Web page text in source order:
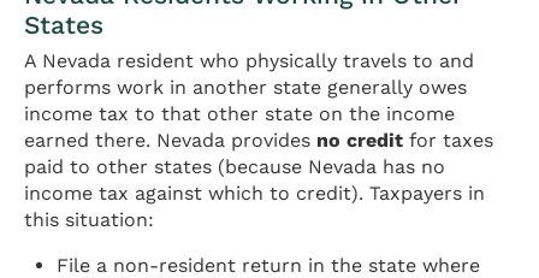
States
A Nevada resident who physically travels to and
performs work in another state generally owes
income tax to that other state on the income
earned there. Nevada provides no credit for taxes
paid to other states (because Nevada has no
income tax against which to credit). Taxpayers in
this situation:
File a non-resident return in the state where